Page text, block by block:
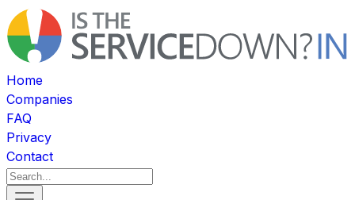
Home
Companies
FAQ
Privacy
Contact